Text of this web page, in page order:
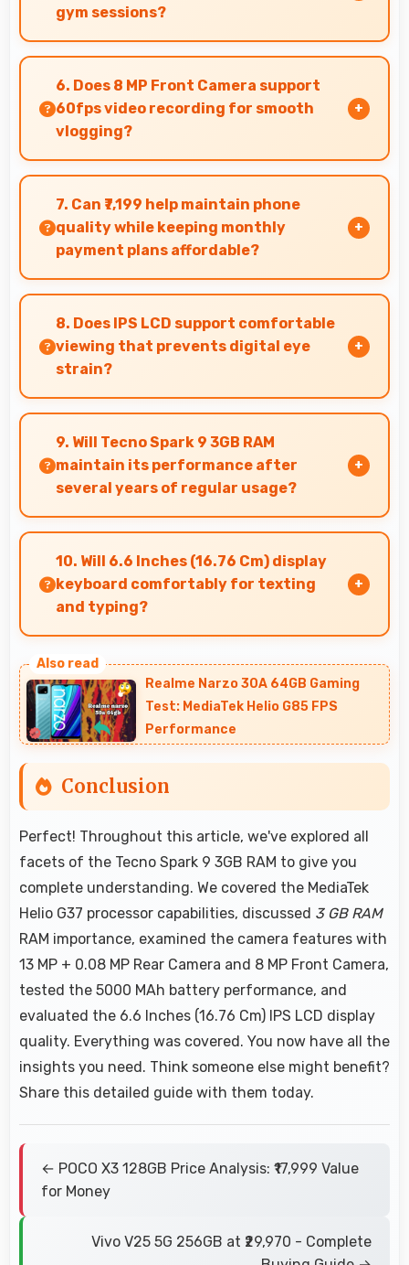
gym sessions?
Yes, 3 GB RAM supports exercise apps smoothly
keeping them ready during active workout
sessions.
6. Does 8 MP Front Camera support
60fps video recording for smooth
vlogging?
Yes, 8 MP Front Camera records at 60fps
providing smooth footage perfect for vlogging.
7. Can ₹7,199 help maintain phone
quality while keeping monthly
payment plans affordable?
Yes, ₹7,199 balances quality with affordability
making monthly payments manageable for
users.
8. Does IPS LCD support comfortable
viewing that prevents digital eye
strain?
Yes, IPS LCD includes features that reduce eye
strain during extended viewing sessions.
9. Will Tecno Spark 9 3GB RAM
maintain its performance after
several years of regular usage?
Tecno Spark 9 3GB RAM maintains good
performance over years through quality
components that endure daily usage
successfully.
10. Will 6.6 Inches (16.76 Cm) display
keyboard comfortably for texting
and typing?
keyboards comfortably allowing comfortable
and accurate typing.
Realme Narzo 30A 64GB Gaming
Test: MediaTek Helio G85 FPS
Performance
Conclusion
Perfect! Throughout this article, we've explored all
facets of the Tecno Spark 9 3GB RAM to give you
complete understanding. We covered the MediaTek
Helio G37 processor capabilities, discussed 3 GB RAM
RAM importance, examined the camera features with
13 MP + 0.08 MP Rear Camera and 8 MP Front Camera,
tested the 5000 MAh battery performance, and
evaluated the 6.6 Inches (16.76 Cm) IPS LCD display
quality. Everything was covered. You now have all the
insights you need. Think someone else might benefit?
Share this detailed guide with them today.
← POCO X3 128GB Price Analysis: ₹17,999 Value
for Money
Vivo V25 5G 256GB at ₹29,970 - Complete